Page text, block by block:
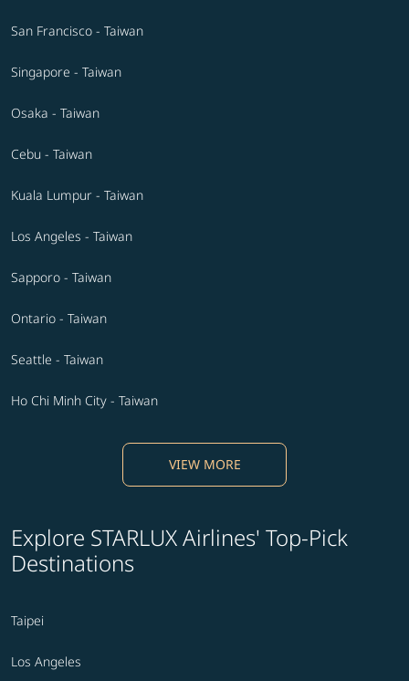
San Francisco - Taiwan
Singapore - Taiwan
Osaka - Taiwan
Cebu - Taiwan
Kuala Lumpur - Taiwan
Los Angeles - Taiwan
Sapporo - Taiwan
Ontario - Taiwan
Seattle - Taiwan
Ho Chi Minh City - Taiwan
VIEW MORE
Explore STARLUX Airlines' Top-Pick
Destinations
Taipei
Los Angeles